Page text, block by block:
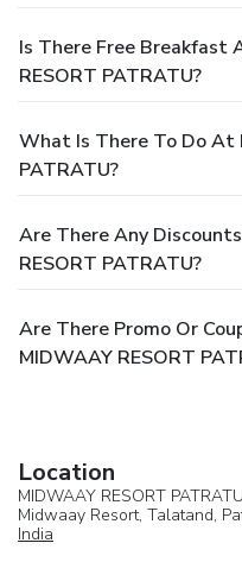
Is There Free Breakfast
RESORT PATRATU?
What Is There To Do At
PATRATU?
Are There Any
RESORT PATRATU?
Are There Promo Or
MIDWAAY RESORT
Location
MIDWAAY RESORT PATRATU
Midwaay Resort, Talatand,
India